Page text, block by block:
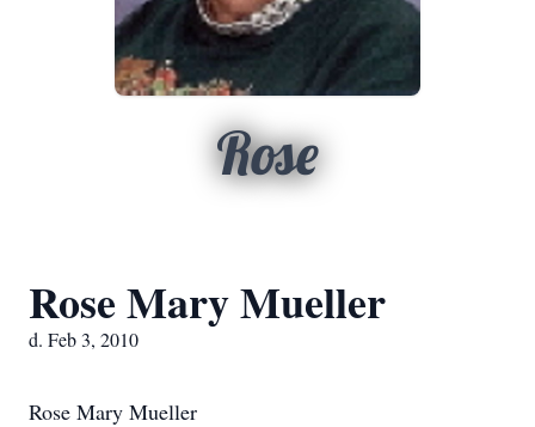
Rose
Rose Mary Mueller
d. Feb 3, 2010
Rose Mary Mueller